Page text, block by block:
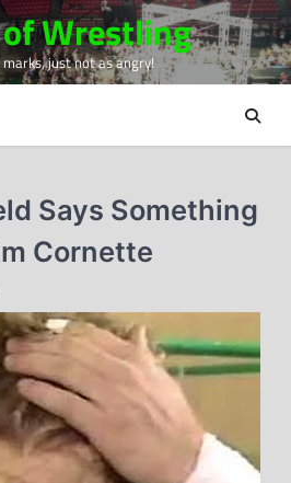
Wrestling
just not as angry!
Says Something
Cornette